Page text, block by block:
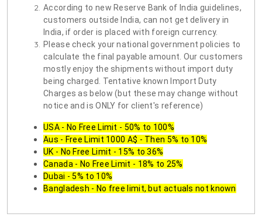
According to new Reserve Bank of India guidelines,
customers outside India, can not get delivery in
India, if order is placed with foreign currency.
Please check your national government policies to
calculate the final payable amount. Our customers
mostly enjoy the shipments without import duty
being charged. Tentative known Import Duty
Charges as below (but these may change without
notice and is ONLY for client's reference)
USA - No Free Limit - 50% to 100%
Aus - Free Limit 1000 A$ - Then 5% to 10%
UK - No Free Limit - 15% to 36%
Canada - No Free Limit - 18% to 25%
Dubai - 5% to 10%
Bangladesh - No free limit, but actuals not known